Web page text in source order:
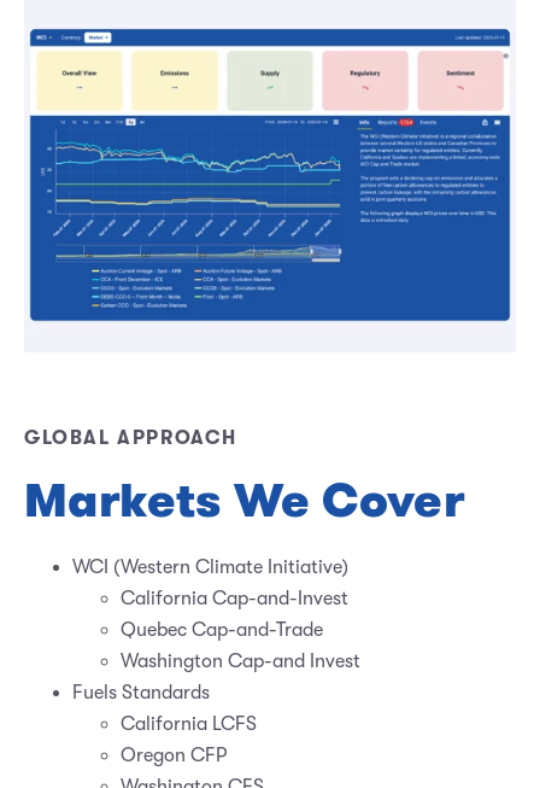
GLOBAL APPROACH
Markets We Cover
WCI (Western Climate Initiative)
California Cap-and-Invest
Quebec Cap-and-Trade
Washington Cap-and Invest
Fuels Standards
California LCFS
Oregon CFP